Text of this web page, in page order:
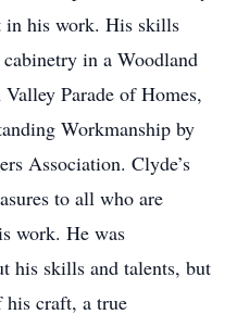
in his work. His skills
in a Woodland
Parade of Homes,
Workmanship by
Association. Clyde’s
to all who are
work. He was
his skills and talents, but
his craft, a true